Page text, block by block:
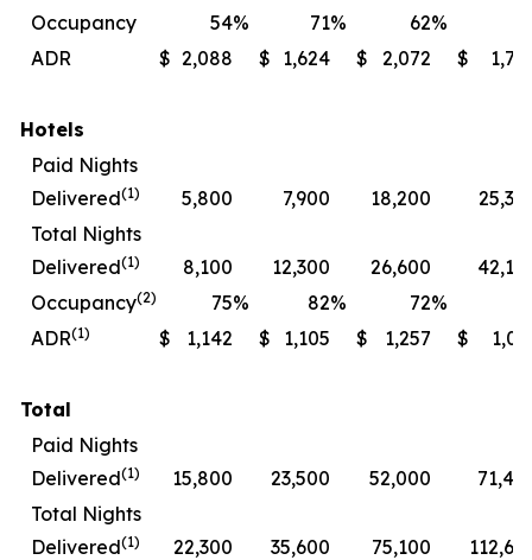
Occupancy
54% 71% 62%
ADR
$ 2,088 $ 1,624 $ 2,072 $
Hotels
Paid Nights
Delivered(1) 5,800 7,900 18,200
Total Nights
Delivered(1) 8,100 12,300 26,600
Occupancy(2) 75% 82% 72%
ADR(1) $ 1,142 $ 1,105 $ 1,257 $
Total
Paid Nights
Delivered(1) 15,800 23,500 52,000
Total Nights
Delivered(1) 22,300 35,600 75,100